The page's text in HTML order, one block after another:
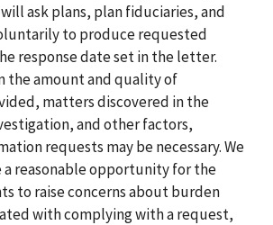
ask plans, plan fiduciaries, and
to produce requested
response date set in the letter.
the amount and quality of
matters discovered in the
and other factors,
requests may be necessary. We
reasonable opportunity for the
to raise concerns about burden
with complying with a request,